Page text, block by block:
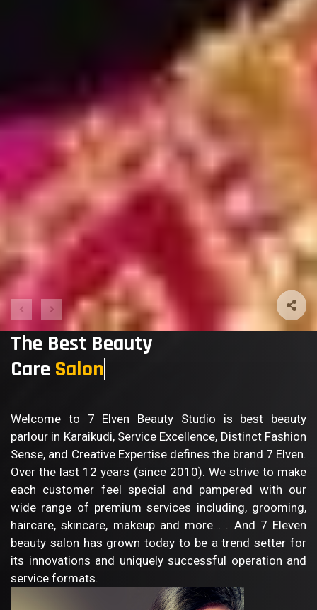
The Best Beauty
Care Sa
Welcome to 7 Elven Beauty Studio is best beauty
parlour in Karaikudi, Service Excellence, Distinct Fashion
Sense, and Creative Expertise defines the brand 7 Elven.
Over the last 12 years (since 2010). We strive to make
each customer feel special and pampered with our
wide range of premium services including, grooming,
haircare, skincare, makeup and more… . And 7 Eleven
beauty salon has grown today to be a trend setter for
its innovations and uniquely successful operation and
service formats.